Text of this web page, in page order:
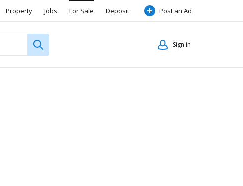
Property Jobs For Sale Deposit Post an Ad
Sign in